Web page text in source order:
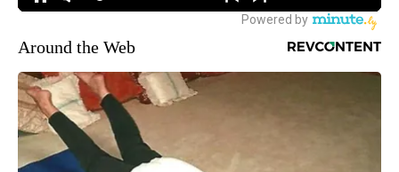
Around the Web